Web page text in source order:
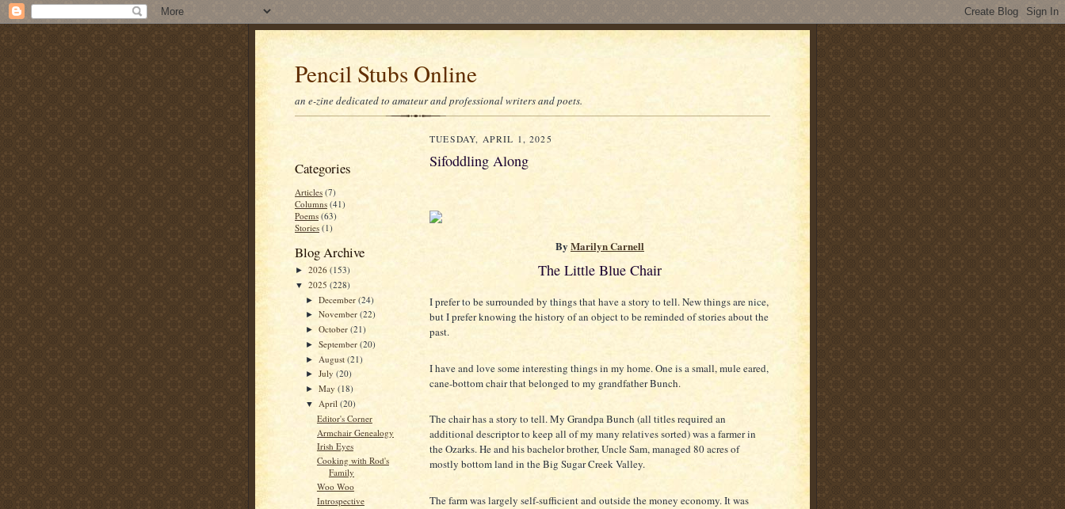
Pencil Stubs Online
an e-zine dedicated to amateur and professional writers and poets.
Categories
Articles (7)
Columns (41)
Poems (63)
Stories (1)
Blog Archive
► 2026 (153)
▼ 2025 (228)
►December(24)
►November(22)
►October(21)
►September(20)
► August(21)
►July(20)
►May(18)
▼ April(20)
Editor's Corner
Armchair Genealogy
Irish Eyes
Cooking with Rod's
Family
Woo Woo
Introspective
TUESDAY, APRIL 1, 2025
Sifoddling Along
By Marilyn Carnell
The Little Blue Chair
I prefer to be surrounded by things that have a story to tell. New things are nice,
but I prefer knowing the history of an object to be reminded of stories about the
past.
I have and love some interesting things in my home. One is a small, mule eared,
cane-bottom chair that belonged to my grandfather Bunch.
The chair has a story to tell. My Grandpa Bunch (all titles required an
additional descriptor to keep all of my many relatives sorted) was a farmer in
the Ozarks. He and his bachelor brother, Uncle Sam, managed 80 acres of
mostly bottom land in the Big Sugar Creek Valley.
The farm was largely self-sufficient and outside the money economy. It was